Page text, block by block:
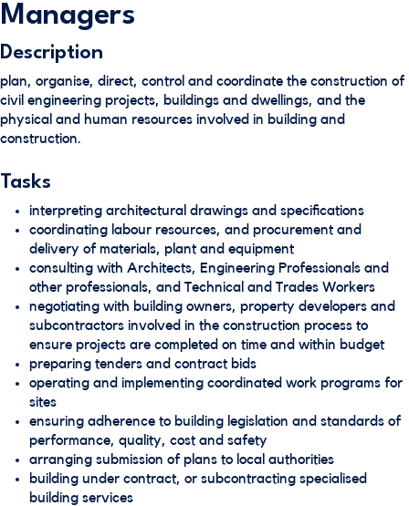
Managers
Description
plan, organise, direct, control and coordinate the construction of
civil engineering projects, buildings and dwellings, and the
physical and human resources involved in building and
construction.
Tasks
interpreting architectural drawings and specifications
coordinating labour resources, and procurement and
delivery of materials, plant and equipment
consulting with Architects, Engineering Professionals and
other professionals, and Technical and Trades Workers
negotiating with building owners, property developers and
subcontractors involved in the construction process to
ensure projects are completed on time and within budget
preparing tenders and contract bids
operating and implementing coordinated work programs for
sites
ensuring adherence to building legislation and standards of
performance, quality, cost and safety
arranging submission of plans to local authorities
building under contract, or subcontracting specialised
building services